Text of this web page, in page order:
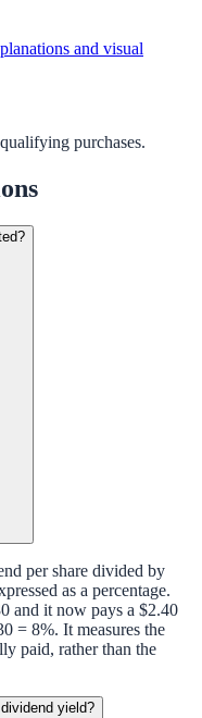
and visual
purchases.
per share divided by
as a percentage.
and it now pays a $2.40
= 8%. It measures the
paid, rather than the
yield?